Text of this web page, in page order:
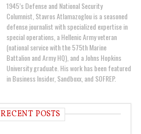
1945’s Defense and National Security
Columnist, Stavros Atlamazoglou is a seasoned
defense journalist with specialized expertise in
special operations, a Hellenic Army veteran
(national service with the 575th Marine
Battalion and Army HQ), and a Johns Hopkins
University graduate. His work has been featured
in Business Insider, Sandboxx, and SOFREP.
RECENT POSTS